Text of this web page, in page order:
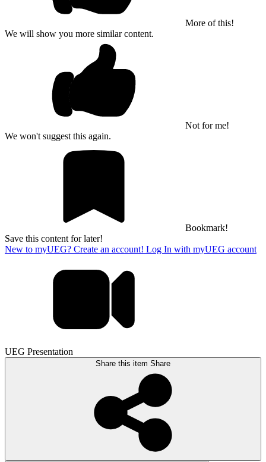
More of this!
We will show you more similar content.
Not for me!
We won't suggest this again.
Bookmark!
Save this content for later!
New to myUEG? Create an account! Log In with myUEG account
UEG Presentation
Share this item Share